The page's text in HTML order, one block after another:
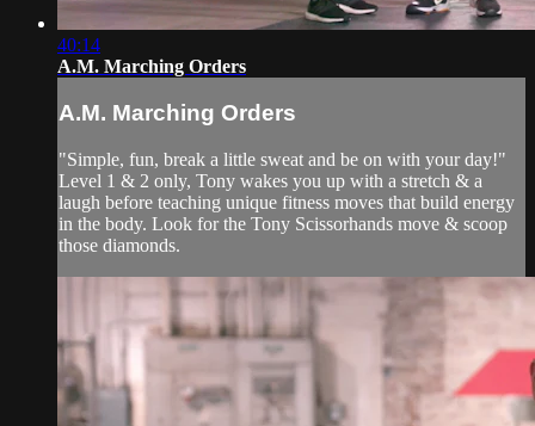
40:14
A.M. Marching Orders
A.M. Marching Orders
"Simple, fun, break a little sweat and be on with your day!"
Level 1 & 2 only, Tony wakes you up with a stretch & a
laugh before teaching unique fitness moves that build energy
in the body. Look for the Tony Scissorhands move & scoop
those diamonds.